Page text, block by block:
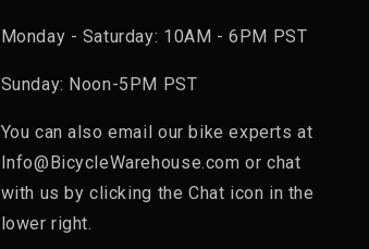
Monday - Saturday: 10AM - 6PM PST
Sunday: Noon-5PM PST
You can also email our bike experts at
Info@BicycleWarehouse.com or chat
with us by clicking the Chat icon in the
lower right.